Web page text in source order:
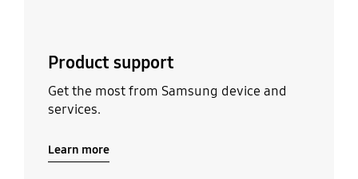
Product support
Get the most from Samsung device and
services.
Learn more